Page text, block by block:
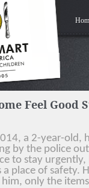
Feel Good
a 2-year-old,
by the police
to stay
a place of
only the